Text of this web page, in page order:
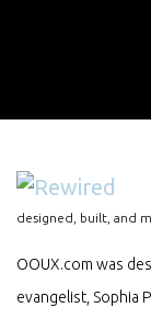
designed, built, and
OOUX.com was
evangelist, Sophia